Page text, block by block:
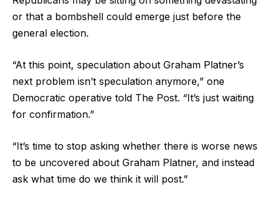
or that a bombshell could emerge just before the
general election.
“At this point, speculation about Graham Platner’s
next problem isn’t speculation anymore,” one
Democratic operative told The Post. “It’s just waiting
for confirmation.”
“It’s time to stop asking whether there is worse news
to be uncovered about Graham Platner, and instead
ask what time do we think it will post.”